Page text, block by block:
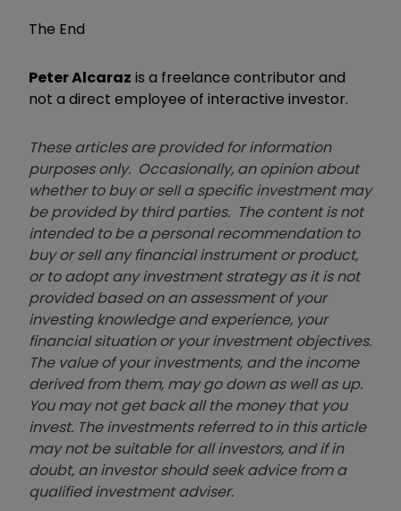
The End
Peter Alcaraz is a freelance contributor and
not a direct employee of interactive investor.
These articles are provided for information
purposes only. Occasionally, an opinion about
whether to buy or sell a specific investment may
be provided by third parties. The content is not
intended to be a personal recommendation to
buy or sell any financial instrument or product,
or to adopt any investment strategy as it is not
provided based on an assessment of your
investing knowledge and experience, your
financial situation or your investment objectives.
The value of your investments, and the income
derived from them, may go down as well as up.
You may not get back all the money that you
invest. The investments referred to in this article
may not be suitable for all investors, and if in
doubt, an investor should seek advice from a
qualified investment adviser.